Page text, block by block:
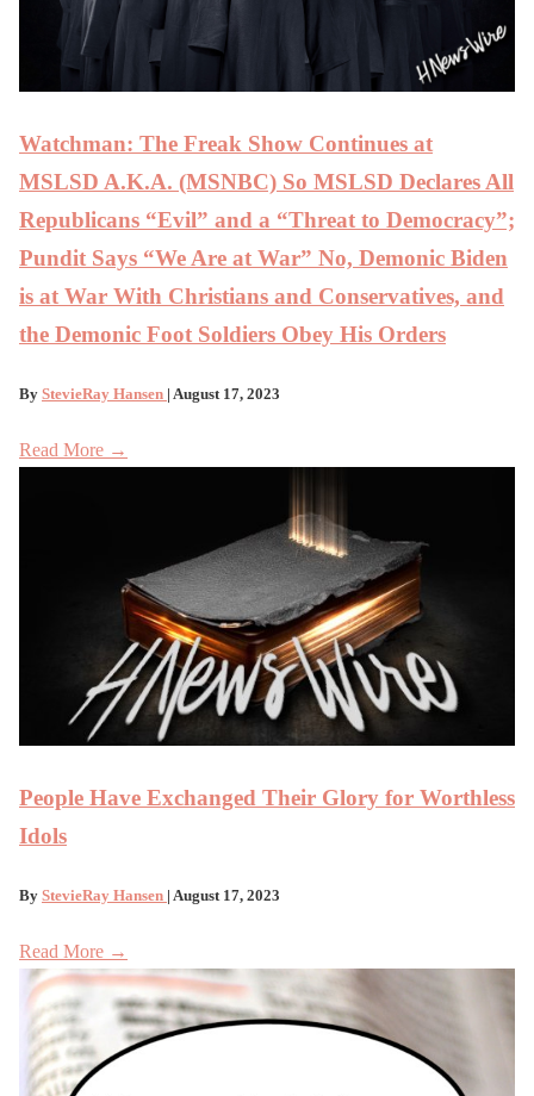
Watchman: The Freak Show Continues at
MSLSD A.K.A. (MSNBC) So MSLSD Declares All
Republicans “Evil” and a “Threat to Democracy”;
Pundit Says “We Are at War” No, Demonic Biden
is at War With Christians and Conservatives, and
the Demonic Foot Soldiers Obey His Orders
By StevieRay Hansen | August 17, 2023
Read More →
People Have Exchanged Their Glory for Worthless
Idols
By StevieRay Hansen | August 17, 2023
Read More →